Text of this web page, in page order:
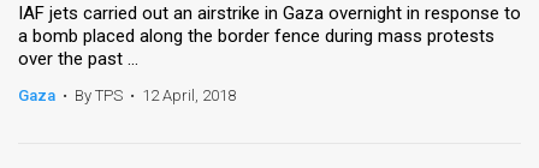
IAF jets carried out an airstrike in Gaza overnight in response to
a bomb placed along the border fence during mass protests
over the past ...
Gaza • By TPS • 12 April, 2018